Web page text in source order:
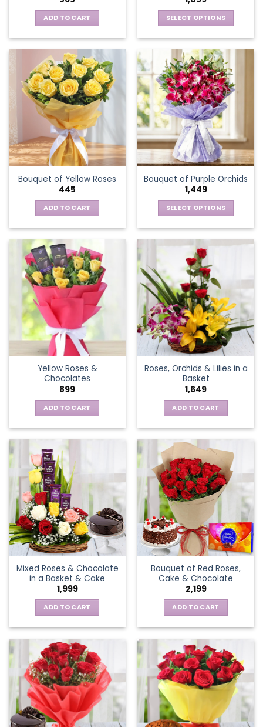
ADD TO CART SELECT OPTIONS
has
multiple
variants.
The
options
may
be
chosen
on
the
product
page
Bouquet of Yellow Roses
445
ADD TO CART
Bouquet of Purple Orchids
1,449
SELECT OPTIONS
has
multiple
variants.
The
options
may
be
chosen
on
the
product
page
Yellow Roses &
Chocolates
899
ADD TO CART
Roses, Orchids & Lilies in a
Basket
1,649
ADD TO CART
Mixed Roses & Chocolate
in a Basket & Cake
1,999
ADD TO CART
Bouquet of Red Roses,
Cake & Chocolate
2,199
ADD TO CART